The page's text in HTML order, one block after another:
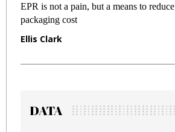
EPR is not a pain, but a means to reduce
packaging cost
Ellis Clark
DATA